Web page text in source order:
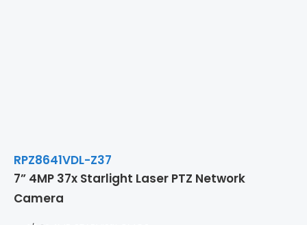
RPZ8641VDL-Z37
7” 4MP 37x Starlight Laser PTZ Network
Camera